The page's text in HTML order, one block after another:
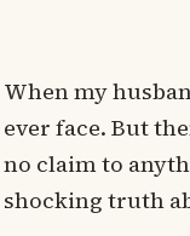
When my
ever face. But
no claim to
shocking truth